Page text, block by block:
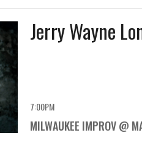
Jerry Wayne
7:00PM
MILWAUKEE IMPROV @